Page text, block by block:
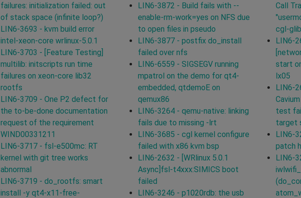
failures: initialization failed: out
of stack space (infinite loop?)
LIN6-3693 - kvm build error
intel-xeon-core wrlinux-5.0.1
LIN6-3703 - [Feature Testing]
multilib: initscripts run time
failures on xeon-core lib32
rootfs
LIN6-3709 - One P2 defect for
the to-be-done documentation
request of the requirement
WIND00331211
LIN6-3717 - fsl-e500mc: RT
kernel with git tree works
abnormal
LIN6-3719 - do_rootfs: smart
install -y qt4-x11-free-
LIN6-3872 - Build fails with --
enable-rm-work=yes on NFS due
to open files in pseudo
LIN6-3877 - postfix do_install
failed over nfs
LIN6-6559 - SIGSEGV running
mpatrol on the demo for qt4-
embedded, qtdemoE on
qemux86
LIN6-3264 - qemu-native: linking
fails due to missing -lrt
LIN6-3685 - cgl kernel configure
failed with x86 kvm bsp
LIN6-2632 - [WRlinux 5.0.1
Async]fsl-t4xxx:SIMICS boot
failed
LIN6-3246 - p1020rdb: the usb
Call
cgl-
LIN6-
start
lx05
LIN6-
test
target
LIN6-
patch
LIN6-